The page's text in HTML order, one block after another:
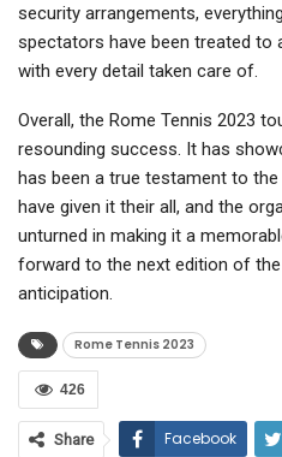
security arrangements,
spectators have been treated to
with every detail taken care of.
Overall, the Rome Tennis 2023
resounding success. It has
has been a true testament to the
have given it their all, and the
unturned in making it a
forward to the next edition of
anticipation.
Rome Tennis 2023
426
Share Facebook